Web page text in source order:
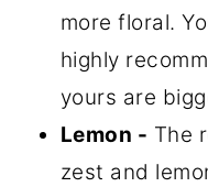
more floral.
highly
yours are
Lemon - The
zest and